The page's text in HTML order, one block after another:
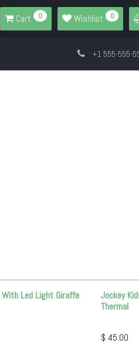
Cart 0 Wishlist 0
+1 555-555-
Led Light Giraffe
Jockey
Thermal
$45.00